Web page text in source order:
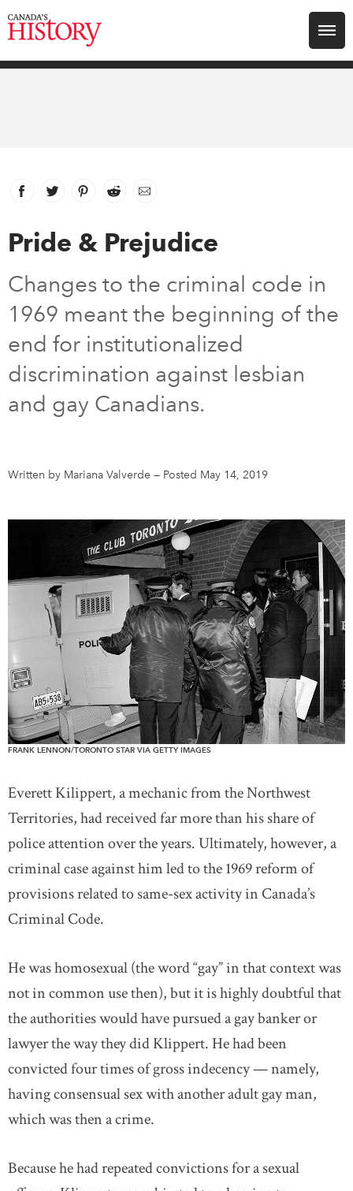
Search for:
Archive
Youth
DONATE SUBSCRIBE
Newsletter Sign-Up
Feedback
Facebook
link opens in new window
Twitter
link opens in new window
Pinterest
link opens in new window
Reddit
link opens in new window
Email
Pride & Prejudice
Changes to the criminal code in
1969 meant the beginning of the
end for institutionalized
discrimination against lesbian
and gay Canadians.
Written by Mariana Valverde — Posted May 14, 2019
FRANK LENNON/TORONTO STAR VIA GETTY IMAGES
Everett Kilippert, a mechanic from the Northwest
Territories, had received far more than his share of
police attention over the years. Ultimately, however, a
criminal case against him led to the 1969 reform of
provisions related to same-sex activity in Canada’s
Criminal Code.
He was homosexual (the word “gay” in that context was
not in common use then), but it is highly doubtful that
the authorities would have pursued a gay banker or
lawyer the way they did Klippert. He had been
convicted four times of gross indecency — namely,
having consensual sex with another adult gay man,
which was then a crime.
Because he had repeated convictions for a sexual